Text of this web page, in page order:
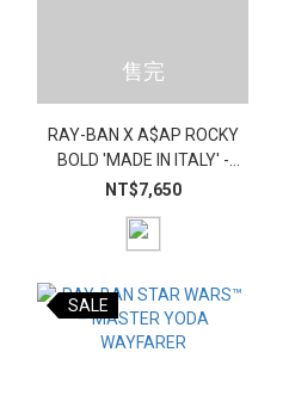
售完
RAY-BAN X A$AP ROCKY
BOLD 'MADE IN ITALY' -
GREEN (RECTANGLE)
NT$7,650
SALE